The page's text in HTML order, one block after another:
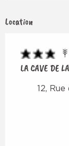
Location
LA CAVE DE
12, Rue